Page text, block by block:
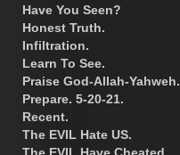
Have You Seen?
Honest Truth.
Infiltration.
Learn To See.
Praise God-Allah-Yahweh.
Prepare. 5-20-21.
Recent.
The EVIL Hate US.